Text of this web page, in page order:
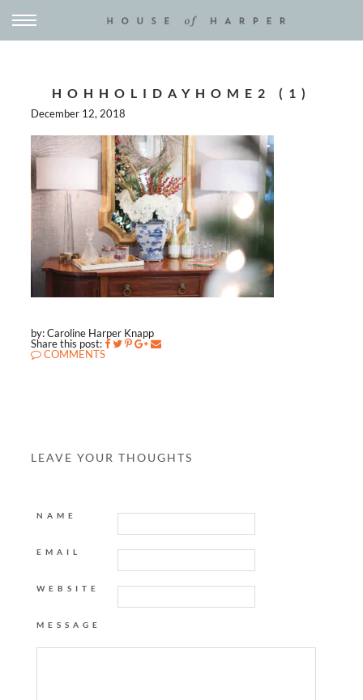
HOHHOLIDAYHOME2 (1)
December 12, 2018
by: Caroline Harper Knapp
Share this post:
COMMENTS
LEAVE YOUR THOUGHTS
NAME
EMAIL
WEBSITE
MESSAGE